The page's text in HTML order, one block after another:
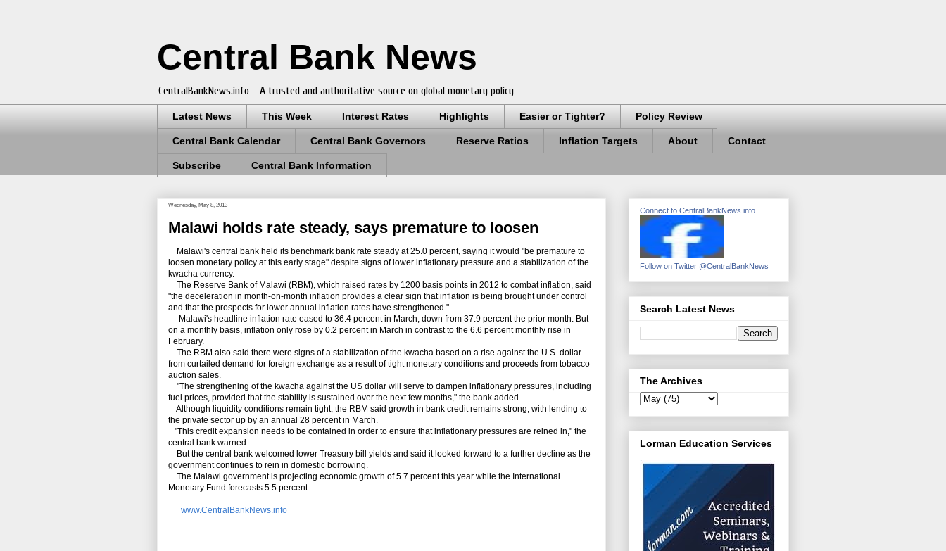
Central Bank News
CentralBankNews.info - A trusted and authoritative source on global monetary policy
Latest News This Week Interest Rates Highlights Easier or Tighter? Policy Review
Central Bank Calendar Central Bank Governors Reserve Ratios Inflation Targets About Contact
Subscribe Central Bank Information
Wednesday, May 8, 2013
Malawi holds rate steady, says premature to loosen
Malawi's central bank held its benchmark bank rate steady at 25.0 percent, saying it would "be premature to
loosen monetary policy at this early stage" despite signs of lower inflationary pressure and a stabilization of the
kwacha currency.
The Reserve Bank of Malawi (RBM), which raised rates by 1200 basis points in 2012 to combat inflation, said
"the deceleration in month-on-month inflation provides a clear sign that inflation is being brought under control
and that the prospects for lower annual inflation rates have strengthened."
Malawi's headline inflation rate eased to 36.4 percent in March, down from 37.9 percent the prior month. But
on a monthly basis, inflation only rose by 0.2 percent in March in contrast to the 6.6 percent monthly rise in
February.
The RBM also said there were signs of a stabilization of the kwacha based on a rise against the U.S. dollar
from curtailed demand for foreign exchange as a result of tight monetary conditions and proceeds from tobacco
auction sales.
"The strengthening of the kwacha against the US dollar will serve to dampen inflationary pressures, including
fuel prices, provided that the stability is sustained over the next few months," the bank added.
Although liquidity conditions remain tight, the RBM said growth in bank credit remains strong, with lending to
the private sector up by an annual 28 percent in March.
"This credit expansion needs to be contained in order to ensure that inflationary pressures are reined in," the
central bank warned.
But the central bank welcomed lower Treasury bill yields and said it looked forward to a further decline as the
government continues to rein in domestic borrowing.
The Malawi government is projecting economic growth of 5.7 percent this year while the International
Monetary Fund forecasts 5.5 percent.
www.CentralBankNews.info
Connect to CentralBankNews.info
Follow on Twitter @CentralBankNews
Search Latest News
The Archives
Lorman Education Services